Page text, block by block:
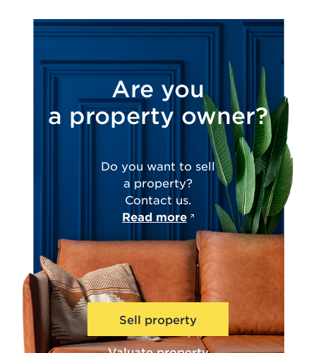
Are you
a property owner?
Do you want to sell
a property?
Contact us.
Read more
Sell property